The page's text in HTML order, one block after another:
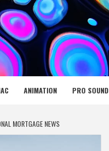
NET
ANIMATION PRO SOUND
MORTGAGE NEWS